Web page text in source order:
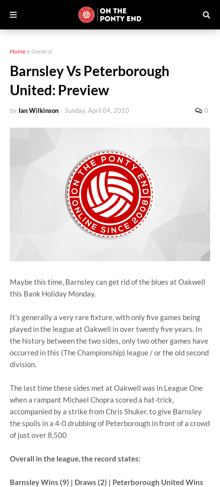
Home General
Barnsley Vs Peterborough
United: Preview
by Ian Wilkinson - Sunday, April 04, 2010 0
Maybe this time, Barnsley can get rid of the blues at Oakwell
this Bank Holiday Monday.
It's generally a very rare fixture, with only five games being
played in the league at Oakwell in over twenty five years. In
the history between the two sides, only two other games have
occurred in this (The Championship) league / or the old second
division.
The last time these sides met at Oakwell was in League One
when a rampant Michael Chopra scored a hat-trick,
accompanied by a strike from Chris Shuker, to give Barnsley
the spoils in a 4-0 drubbing of Peterborough in front of a crowd
of just over 8,500
Overall in the league, the record states:
Barnsley Wins (9) | Draws (2) | Peterborough United Wins